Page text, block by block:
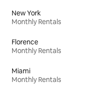
New York
Monthly Rentals
Florence
Monthly Rentals
Miami
Monthly Rentals